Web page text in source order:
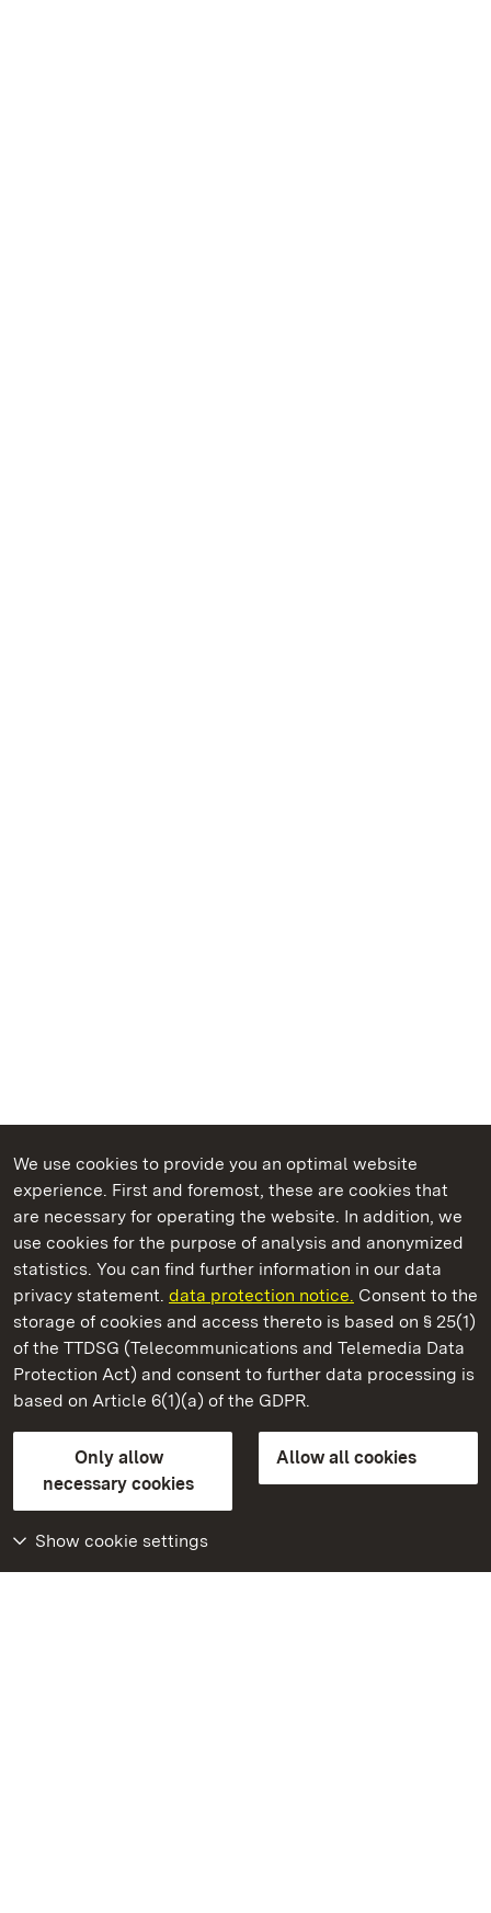
We use cookies to provide you an optimal website
experience. First and foremost, these are cookies that
are necessary for operating the website. In addition, we
use cookies for the purpose of analysis and anonymized
statistics. You can find further information in our data
privacy statement. data protection notice. Consent to the
storage of cookies and access thereto is based on § 25(1)
of the TTDSG (Telecommunications and Telemedia Data
Protection Act) and consent to further data processing is
based on Article 6(1)(a) of the GDPR.
Only allow
necessary cookies
Allow all cookies
Show cookie settings
State Palaces and Gardens of Baden-Wuerttemberg
Kirchheim Palace
State Palaces and Gardens of Baden-Wuerttemberg
FAQMasthead Data protection
Declaration on barrier-free access
BITV-konform (geprüfte Seiten)